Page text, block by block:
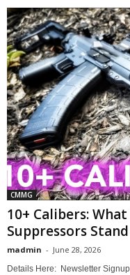
CMMG
10+ Calibers:
Suppressors
madmin - June 28, 2026
Details Here: ‎ Newsletter